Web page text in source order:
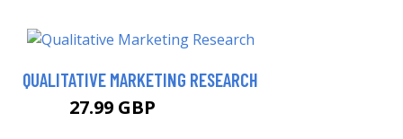
QUALITATIVE MARKETING RESEARCH
27.99 GBP